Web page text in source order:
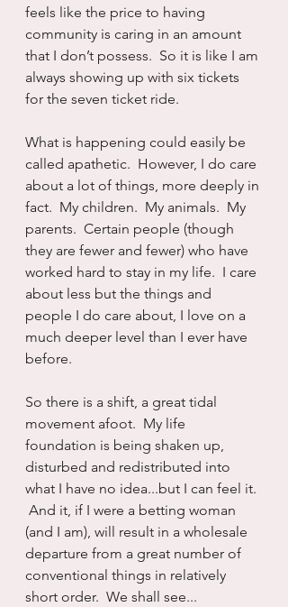
feels like the price to having
community is caring in an amount
that I don’t possess.  So it is like I am
always showing up with six tickets
for the seven ticket ride.
What is happening could easily be
called apathetic.  However, I do care
about a lot of things, more deeply in
fact.  My children.  My animals.  My
parents.  Certain people (though
they are fewer and fewer) who have
worked hard to stay in my life.  I care
about less but the things and
people I do care about, I love on a
much deeper level than I ever have
before.
So there is a shift, a great tidal
movement afoot.  My life
foundation is being shaken up,
disturbed and redistributed into
what I have no idea...but I can feel it.
And it, if I were a betting woman
(and I am), will result in a wholesale
departure from a great number of
conventional things in relatively
short order.  We shall see...